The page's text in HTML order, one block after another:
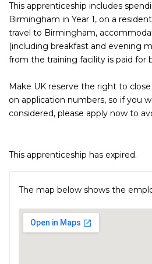
This apprenticeship includes
Birmingham in Year 1, on a
travel to Birmingham,
(including breakfast and evening
from the training facility is paid for
Make UK reserve the right to
on application numbers, so if you
considered, please apply now to
This apprenticeship has expired.
The map below shows the